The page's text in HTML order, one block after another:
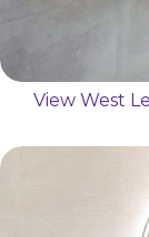
View West